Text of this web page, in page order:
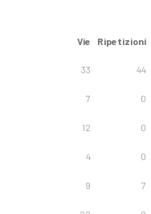
Vie Ripetizioni
33 44
7 0
12 0
4 0
9 7